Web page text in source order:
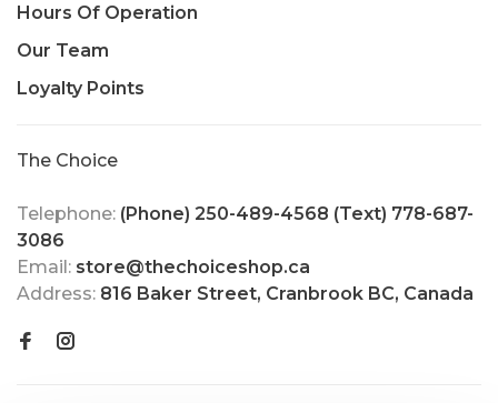
Hours Of Operation
Our Team
Loyalty Points
The Choice
Telephone: (Phone) 250-489-4568 (Text) 778-687-
3086
Email: store@thechoiceshop.ca
Address: 816 Baker Street, Cranbrook BC, Canada